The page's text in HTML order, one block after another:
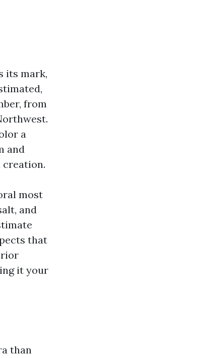
its mark,
from
a
and
creation.
most
and
that
it your
than